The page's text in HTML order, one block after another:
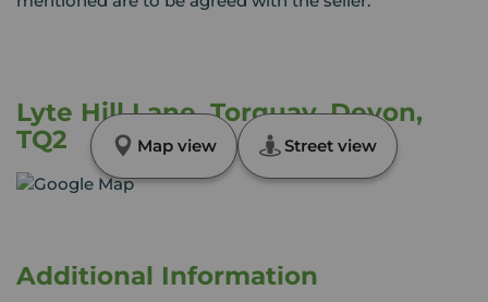
Lyte Hill Lane, Torquay, Devon,
TQ2
Map view Street view
Additional Information